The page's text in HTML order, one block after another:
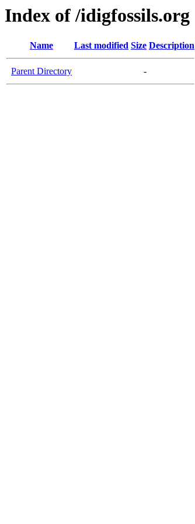
Index of /idigfossils.org
Name Last modified Size Description
Parent Directory -